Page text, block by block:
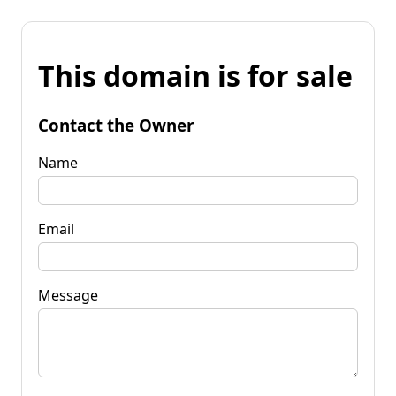
This domain is for sale
Contact the Owner
Name
Email
Message